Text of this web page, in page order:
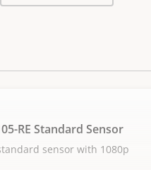
RE Standard Sensor
sensor with 1080p